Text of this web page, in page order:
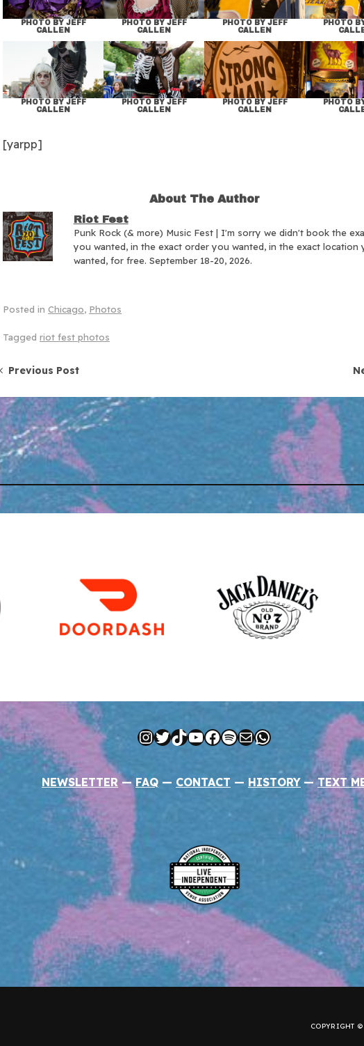
PHOTO BY JEFF
CALLEN
PHOTO BY JEFF
CALLEN
PHOTO BY JEFF
CALLEN
PHOTO
PHOTO BY JEFF
CALLEN
PHOTO BY JEFF
CALLEN
PHOTO BY JEFF
CALLEN
PHOTO
[yarpp]
About The Author
Riot Fest
Punk Rock (& more) Music Fest | I'm sorry we didn't book the
you wanted, in the exact order you wanted, in the exact location
wanted, for free. September 18-20, 2026.
Posted in Chicago, Photos
Tagged riot fest photos
navigation
Previous Post
Instagram
Twitter
TikTok
YouTube
Facebook
Spotify
MailWhatsApp
NEWSLETTER —FAQ — CONTACT — HISTORY —TEXT
COPYRIGHT